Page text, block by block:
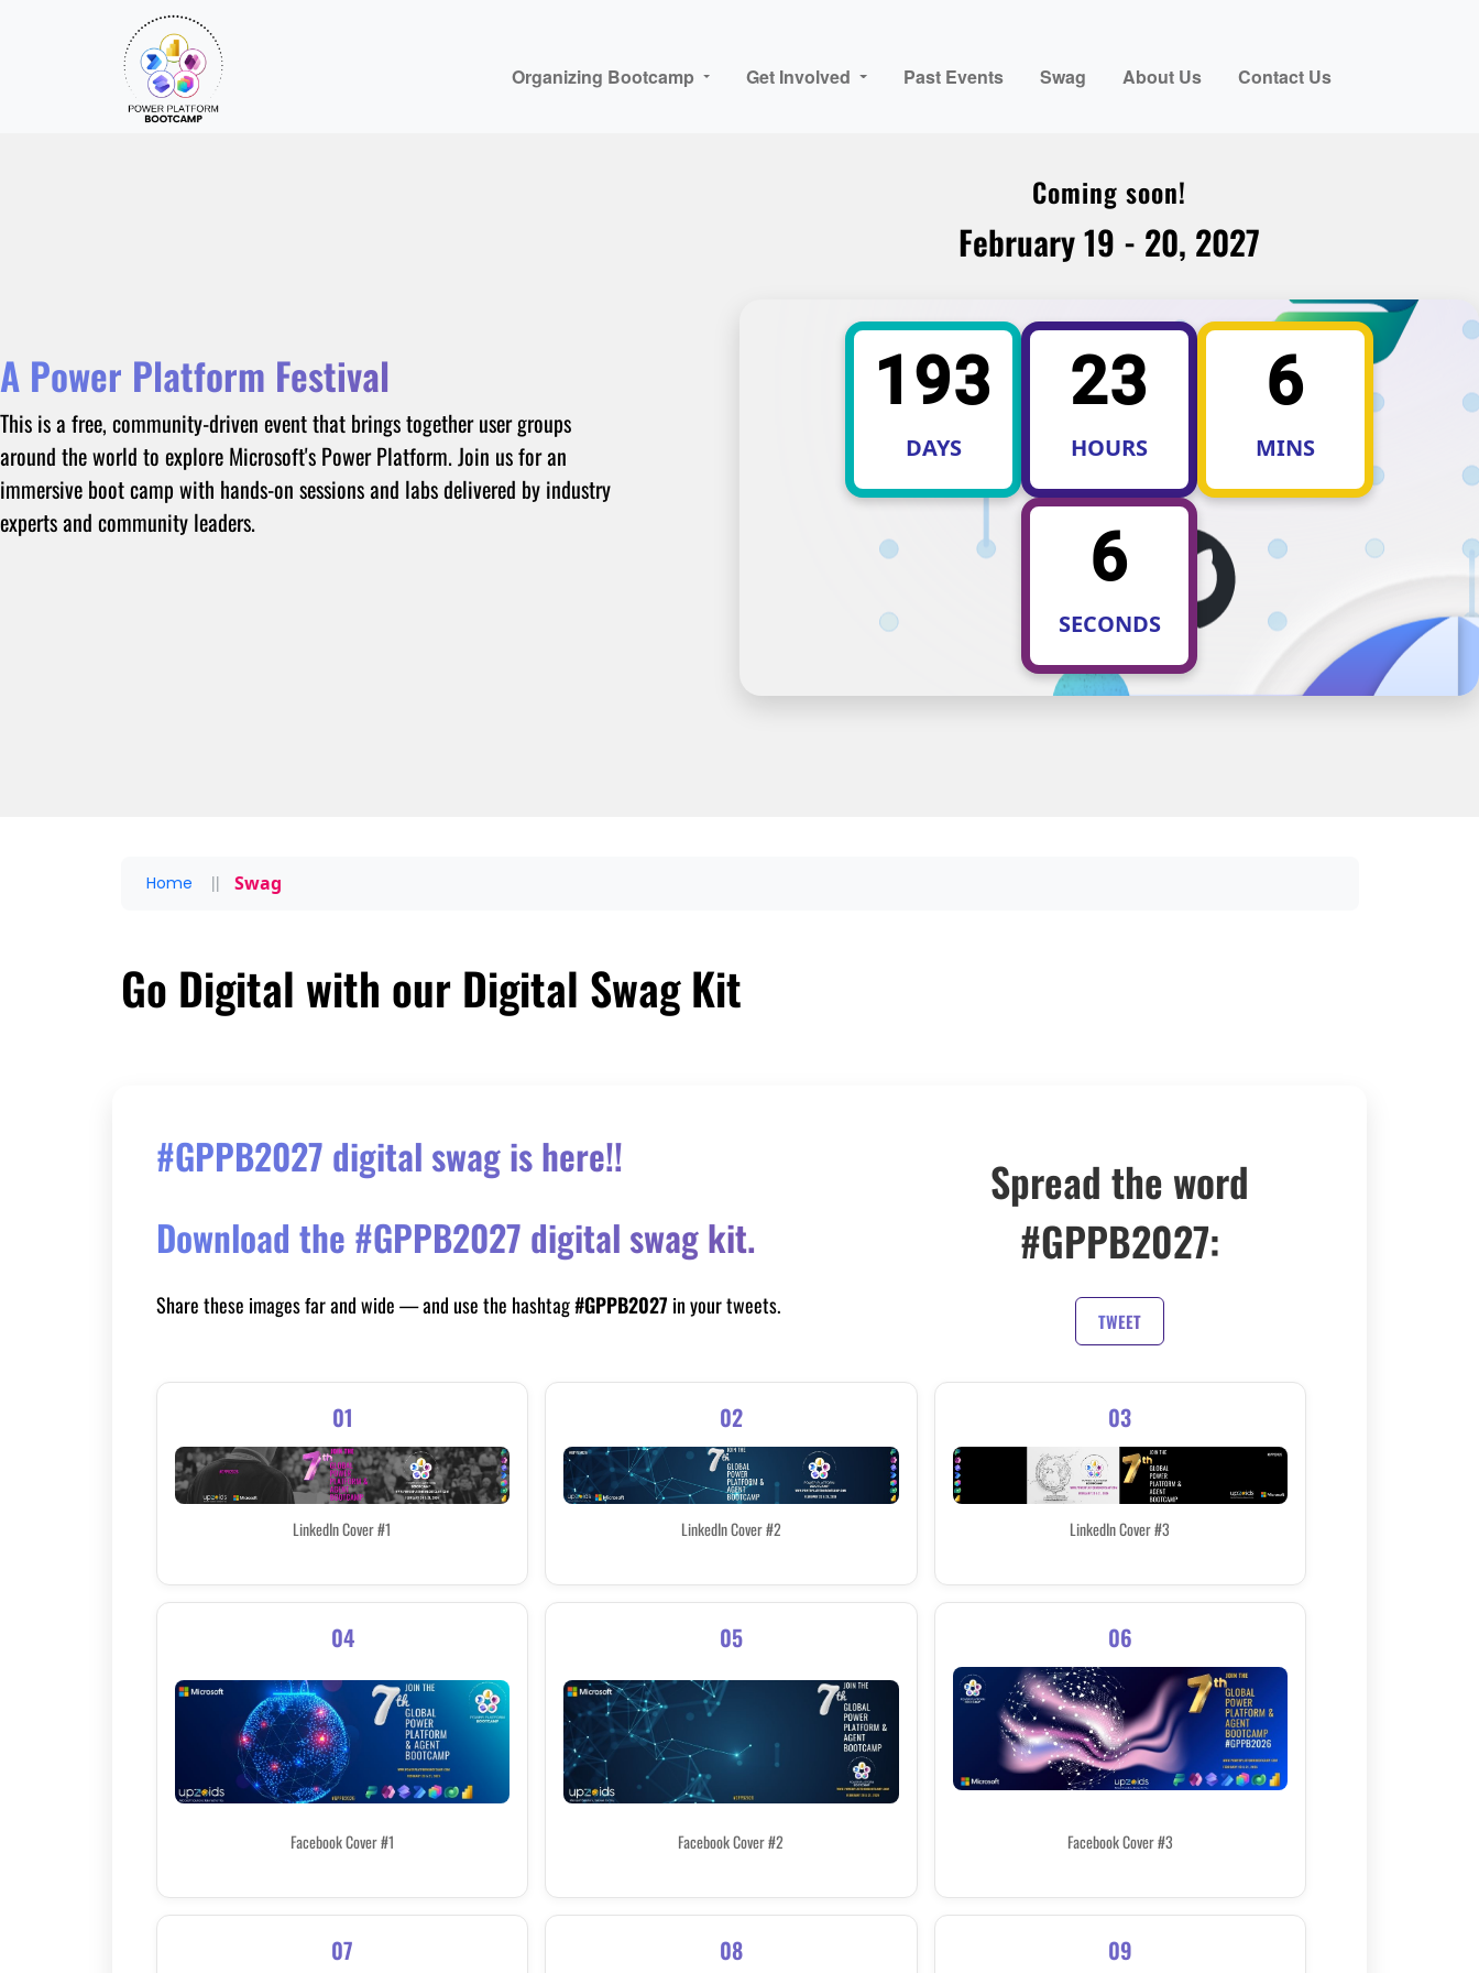
Organizing Bootcamp Get Involved Past Events Swag About Us Contact Us
A Power Platform Festival
This is a free, community-driven event that brings together user groups
around the world to explore Microsoft's Power Platform. Join us for an
immersive boot camp with hands-on sessions and labs delivered by industry
experts and community leaders.
Coming soon!
February 19 - 20, 2027
193
DAYS
23
HOURS
6
MINS
5
SECONDS
Home Swag
Go Digital with our Digital Swag Kit
#GPPB2027 digital swag is here!!
Download the #GPPB2027 digital swag kit.
Share these images far and wide — and use the hashtag#GPPB2027 in your tweets.
Spread the word
#GPPB2027:
TWEET
01
LinkedIn Cover #1
02
LinkedIn Cover #2
03
LinkedIn Cover #3
04
Facebook Cover #1
05
Facebook Cover #2
06
Facebook Cover #3
07 08 09